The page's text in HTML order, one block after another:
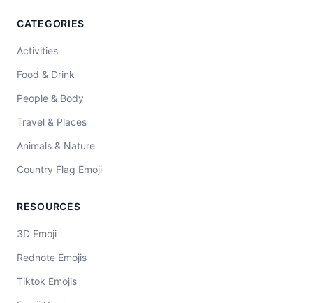
CATEGORIES
Activities
Food & Drink
People & Body
Travel & Places
Animals & Nature
Country Flag Emoji
RESOURCES
3D Emoji
Rednote Emojis
Tiktok Emojis